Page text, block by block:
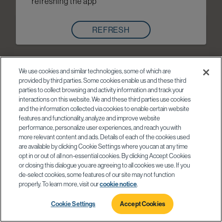
REFRESH
We use cookies and similar technologies, some of which are
provided by third parties. Some cookies enable us and these third
parties to collect browsing and activity information and track your
interactions on this website. We and these third parties use cookies
and the information collected via cookies to enable certain website
features and functionality, analyze and improve website
performance, personalize user experiences, and reach you with
more relevant content and ads. Details of each of the cookies used
are available by clicking Cookie Settings where you can at any time
opt in or out of all non-essential cookies. By clicking Accept Cookies
or closing this dialogue you are agreeing to all cookies we use. If you
de-select cookies, some features of our site may not function
properly. To learn more, visit ourcookie notice
Cookie Settings Accept Cookies